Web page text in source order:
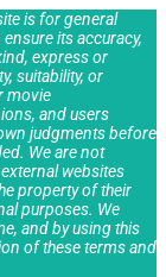
is for general
its accuracy,
express or
suitability, or
movie
and users
judgments before
We are not
websites
property of their
purposes. We
and by using this
of these terms and